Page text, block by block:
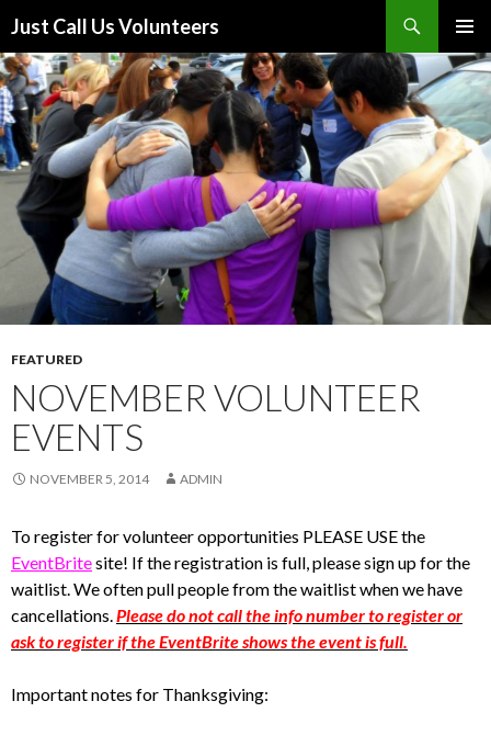
Just Call Us Volunteers
MENU
FEATURED
NOVEMBER VOLUNTEER
EVENTS
NOVEMBER 5, 2014 ADMIN
To register for volunteer opportunities PLEASE USE the
EventBritesite! If the registration is full, please sign up for the
waitlist. We often pull people from the waitlist when we have
cancellations.Please do not call the info number to register or
ask to register if the EventBrite shows the event is full.
Important notes for Thanksgiving: